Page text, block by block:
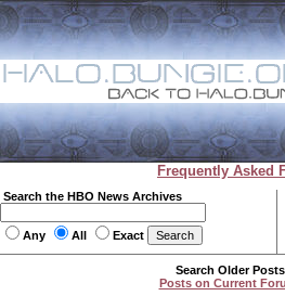
Frequently Asked
Search the HBO News Archives
Any All Exact
Search Older
Posts on Current